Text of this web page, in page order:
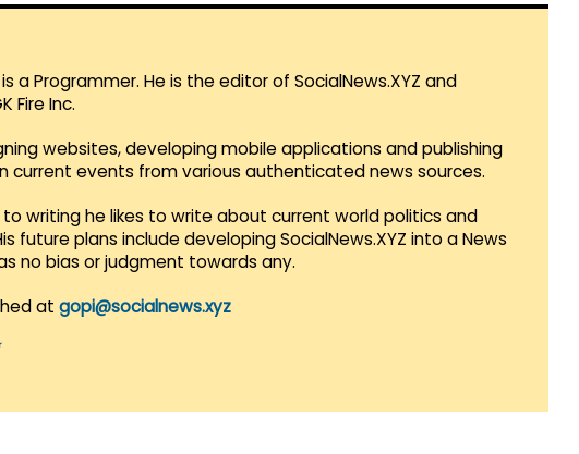
a Programmer. He is the editor of SocialNews.XYZ and
Fire Inc.
websites, developing mobile applications and publishing
current events from various authenticated news sources.
writing he likes to write about current world politics and
future plans include developing SocialNews.XYZ into a News
no bias or judgment towards any.
at gopi@socialnews.xyz